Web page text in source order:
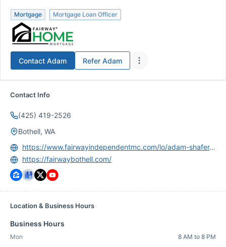
Mortgage Mortgage Loan Officer
Contact Adam Refer Adam
Contact Info
(425) 419-2526
Bothell, WA
https://www.fairwayindependentmc.com/lo/adam-shafer-902869?nmls=902869
https://fairwaybothell.com/
Location & Business Hours
Business Hours
Mon
8 AM to 8 PM